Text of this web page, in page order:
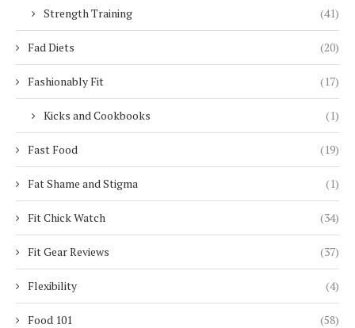
Strength Training (41)
Fad Diets (20)
Fashionably Fit (17)
Kicks and Cookbooks (1)
Fast Food (19)
Fat Shame and Stigma (1)
Fit Chick Watch (34)
Fit Gear Reviews (37)
Flexibility (4)
Food 101 (58)